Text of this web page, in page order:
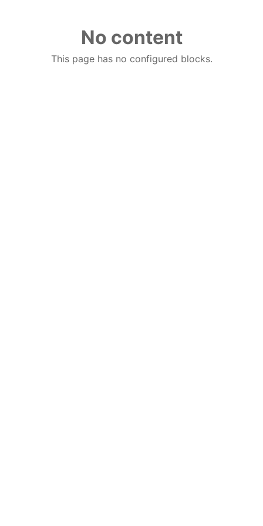
No content
This page has no configured blocks.